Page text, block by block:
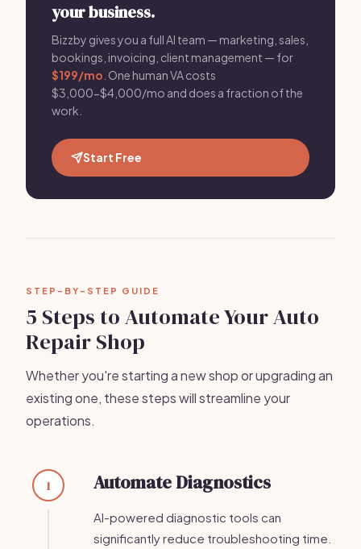
your business.
Bizzby gives you a full AI team — marketing, sales,
bookings, invoicing, client management — for
$199/mo . One human VA costs
$3,000-$4,000/mo and does a fraction of the
work.
Start Free
STEP-BY-STEP GUIDE
5 Steps to Automate Your Auto
Repair Shop
Whether you're starting a new shop or upgrading an
existing one, these steps will streamline your
operations.
1 Automate Diagnostics
AI-powered diagnostic tools can
significantly reduce troubleshooting time.